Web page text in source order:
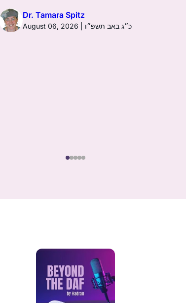
Dr. Tamara Spitz
August 06, 2026 | כ״ג באב תשפ״ו